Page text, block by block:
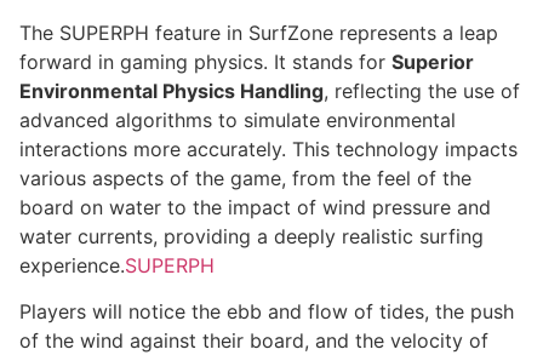
The SUPERPH feature in SurfZone represents a leap
forward in gaming physics. It stands for Superior
Environmental Physics Handling, reflecting the use of
advanced algorithms to simulate environmental
interactions more accurately. This technology impacts
various aspects of the game, from the feel of the
board on water to the impact of wind pressure and
water currents, providing a deeply realistic surfing
experience.SUPERPH
Players will notice the ebb and flow of tides, the push
of the wind against their board, and the velocity of